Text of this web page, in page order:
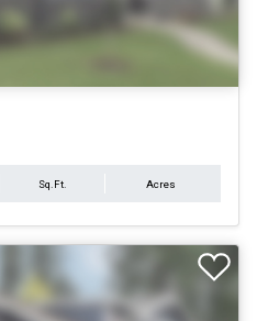
Sq.Ft. Acres